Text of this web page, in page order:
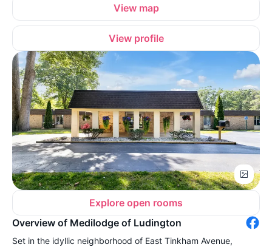
View map
View profile
Explore open rooms
Overview of Medilodge of Ludington
Set in the idyllic neighborhood of East Tinkham Avenue,